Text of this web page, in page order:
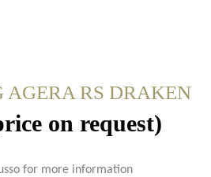
AGERA RS DRAKEN
on request)
for more information